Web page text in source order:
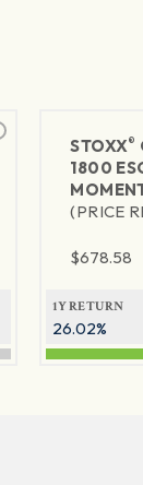
STOXX®
1800
(PRICE
$678.58
1Y RETURN
26.02%